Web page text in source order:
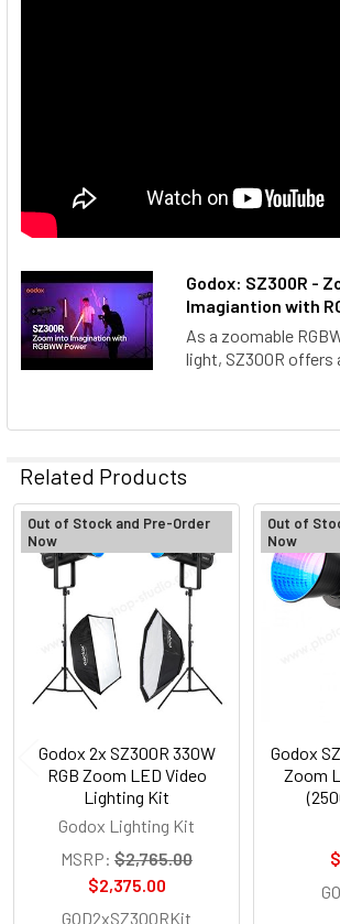
Godox: SZ300R -
Imagiantion with
As a zoomable
light, SZ300R offers
Related Products
Related
Products
Out of Stock and Pre-Order
Now
Godox 2x SZ300R 330W
RGB Zoom LED Video
Lighting Kit
Godox Lighting Kit
MSRP: $2,765.00
$2,375.00
GOD2xSZ300RKit
Out of
Now
Godox
Zoom